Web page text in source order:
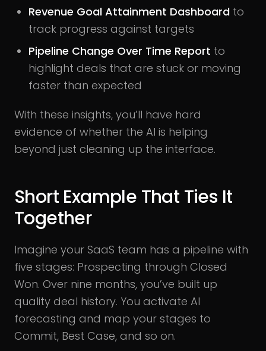
Revenue Goal Attainment Dashboard to
track progress against targets
Pipeline Change Over Time Report to
highlight deals that are stuck or moving
faster than expected
With these insights, you’ll have hard
evidence of whether the AI is helping
beyond just cleaning up the interface.
Short Example That Ties It
Together
Imagine your SaaS team has a pipeline with
five stages: Prospecting through Closed
Won. Over nine months, you’ve built up
quality deal history. You activate AI
forecasting and map your stages to
Commit, Best Case, and so on.